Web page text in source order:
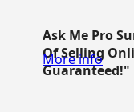
Ask Me Pro
Of Selling
Guaranteed!"
More info